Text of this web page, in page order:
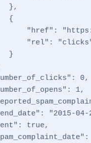
},
{
"href":
"rel":
}
0,
1,
"2015-
true,